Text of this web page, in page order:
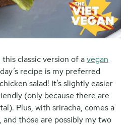
classic version of avegan
recipe is my preferred
salad! It’s slightly easier
(only because there are
Plus, with sriracha, comes a
those are possibly my two